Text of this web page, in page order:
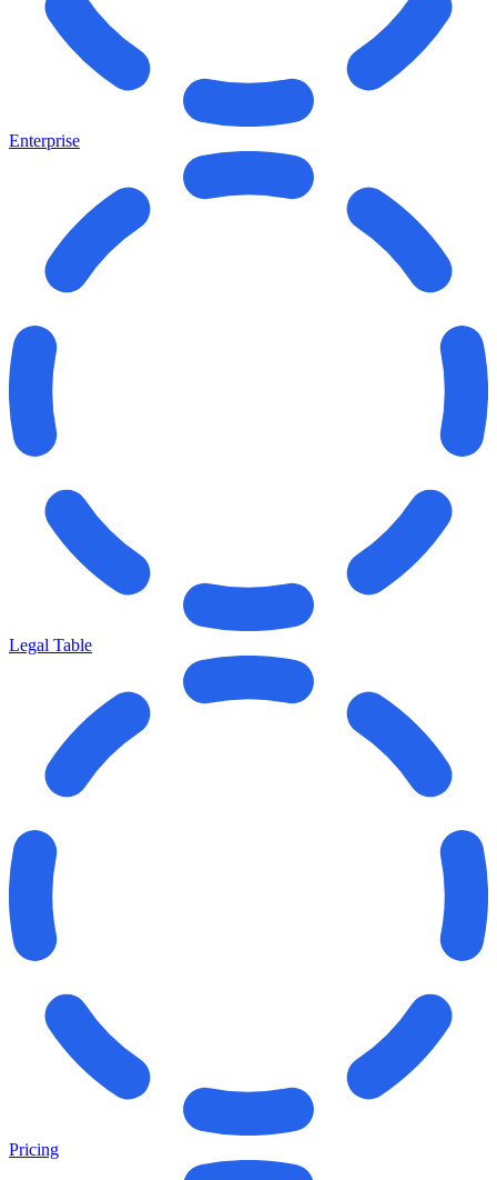
Enterprise
Legal Table
Pricing